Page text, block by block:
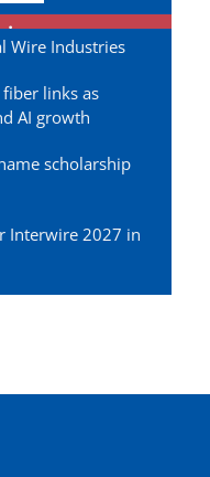
Wire Industries
links as
AI growth
scholarship
Interwire 2027 in